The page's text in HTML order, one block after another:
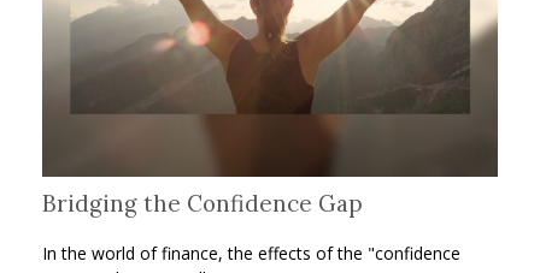
Bridging the Confidence Gap
In the world of finance, the effects of the "confidence